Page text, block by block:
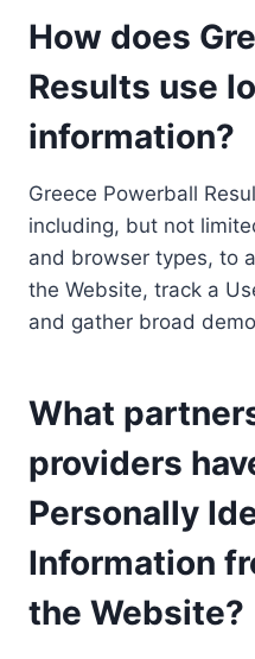
How does
Results use
information?
Greece Powerball
including, but not
and browser types, to
the Website, track a
and gather broad
What
providers
Personally
Information
the Website?